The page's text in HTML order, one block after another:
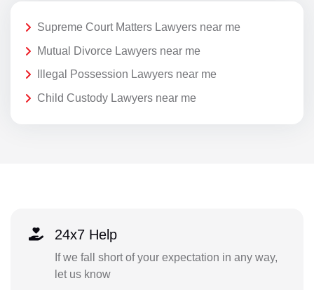
Supreme Court Matters Lawyers near me
Mutual Divorce Lawyers near me
Illegal Possession Lawyers near me
Child Custody Lawyers near me
24x7 Help
If we fall short of your expectation in any way,
let us know